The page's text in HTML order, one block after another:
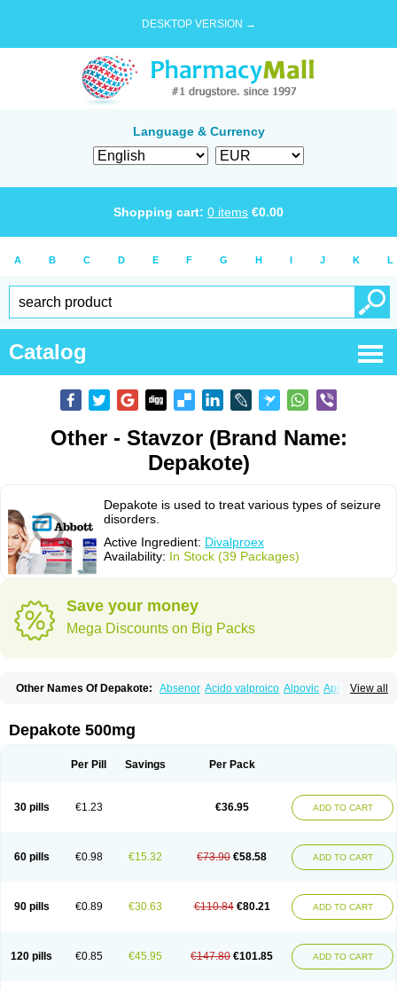
DESKTOP VERSION →
Language & Currency
Shopping cart: 0 items €0.00
A B C D E F G H I J K L
Catalog
Other - Stavzor (Brand Name:
Depakote)
Depakote is used to treat various types of seizure
disorders.
Active Ingredient: Divalproex
Availability: In Stock (39 Packages)
Save your money
Mega Discounts on Big Packs
View all
Other Names Of Depakote: Absenor Acido valproico Alpovic Apilepsin
Deprakine Diplexil Diproex
Epilim Epirenat Episenta
Orlept Petilin Pms-divalproex Pms-valproic acid
Valporal
Valpram Valproat chrono
Valprodura
Valprogama
Valproic acid Valpronova Valprosid Valsil Valsun
Depakote 500mg
Per Pill Savings Per Pack
30 pills €1.23 €36.95 ADD TO CART
60 pills €0.98 €15.32 €73.90 €58.58 ADD TO CART
90 pills €0.89 €30.63 €110.84 €80.21 ADD TO CART
120 pills €0.85 €45.95 €147.80 €101.85 ADD TO CART